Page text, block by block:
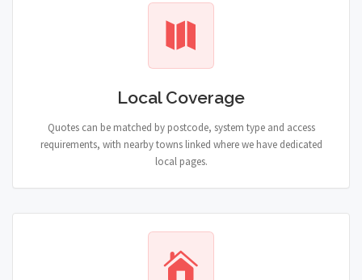
Local Coverage
Quotes can be matched by postcode, system type and access
requirements, with nearby towns linked where we have dedicated
local pages.